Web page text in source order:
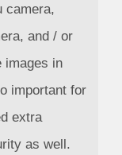
camera,
and / or
images in
important for
extra
as well.